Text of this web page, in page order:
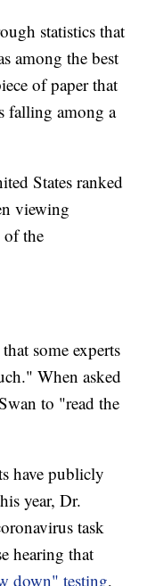
statistics that
among the best
of paper that
falling among a
States ranked
viewing
of the
some experts
When asked
to "read the
have publicly
year, Dr.
task
hearing that
down" testing,